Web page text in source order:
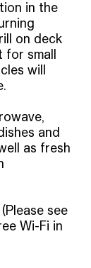
in the
on deck
small
will
and
as fresh
see
Wi-Fi in